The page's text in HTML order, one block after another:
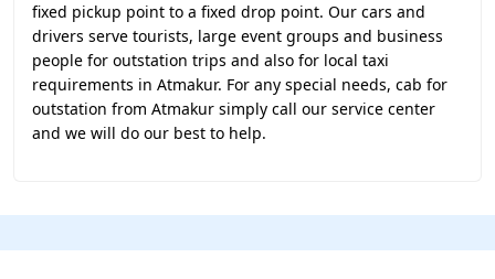
fixed pickup point to a fixed drop point. Our cars and
drivers serve tourists, large event groups and business
people for outstation trips and also for local taxi
requirements in Atmakur. For any special needs, cab for
outstation from Atmakur simply call our service center
and we will do our best to help.